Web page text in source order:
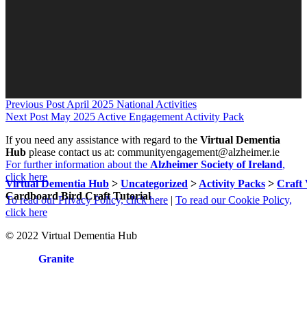
Skip
back
main
navigation
Post
navigation
Previous Post April 2025 National Activities
Next Post May 2025 Active Engagement Activity Pack
Virtual Dementia Hub > Uncategorized > Activity Packs > Craft
Cardboard Bird Craft Tutorial
If you need any assistance with regard to the Virtual Dementia
Hub please contact us at: communityengagement@alzheimer.ie
For further information about the Alzheimer Society of Ireland,
click here
To read our Privacy Policy, click here | To read our Cookie Policy,
click here
© 2022 Virtual Dementia Hub
Granite